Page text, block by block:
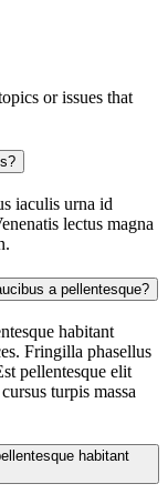
or issues that
iaculis urna id
lectus magna
a pellentesque?
habitant
Fringilla phasellus
pellentesque elit
turpis massa